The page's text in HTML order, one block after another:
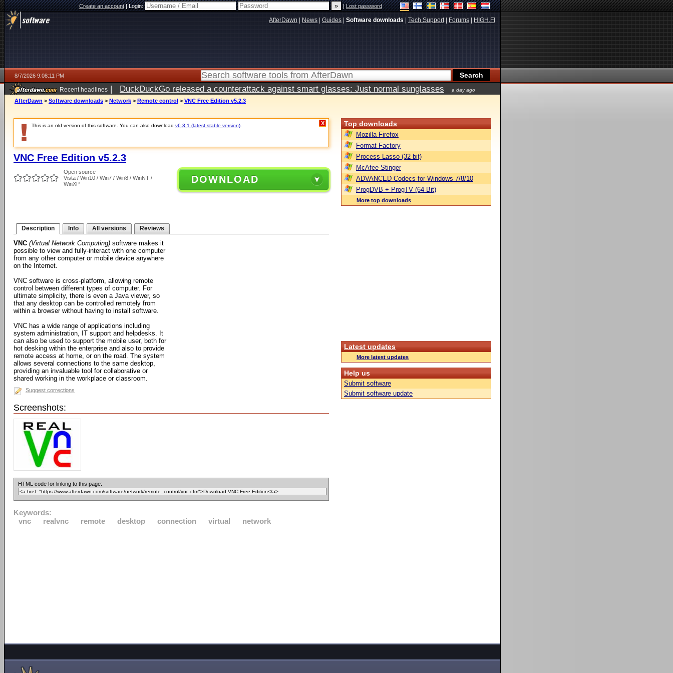
Create an account|Login: |Lost password
AfterDawn News Guides Software downloads Tech Support| Forums HIGH.FI
8/7/2026 9:08:11 PM
Recent headlines | DuckDuckGo released a counterattack against smart glasses: Just normal sunglasses a day ago
AfterDawn > Software downloads > Network > Remote control > VNC Free Edition v5.2.3
This is an old version of this software. You can also download v6.3.1 (latest stable version) X
VNC Free Edition v5.2.3
Open source
Vista / Win10 / Win7 / Win8 / WinNT /
WinXP
DOWNLOAD
Description Info All versions Reviews
VNC (Virtual Network Computing) software makes it
possible to view and fully-interact with one computer
from any other computer or mobile device anywhere
on the Internet.
VNC software is cross-platform, allowing remote
control between different types of computer. For
ultimate simplicity, there is even a Java viewer, so
that any desktop can be controlled remotely from
within a browser without having to install software.
VNC has a wide range of applications including
system administration, IT support and helpdesks. It
can also be used to support the mobile user, both for
hot desking within the enterprise and also to provide
remote access at home, or on the road. The system
allows several connections to the same desktop,
providing an invaluable tool for collaborative or
shared working in the workplace or classroom.
Suggest corrections
Screenshots:
HTML code for linking to this page:
Keywords:
vnc
realvnc remote desktop connection virtual network
Top downloads
Mozilla Firefox
Format Factory
Process Lasso (32-bit)
McAfee Stinger
ADVANCED Codecs for Windows 7/8/10
ProgDVB + ProgTV (64-Bit)
More top downloads
Latest updates
More latest updates
Help us
Submit software
Submit software update